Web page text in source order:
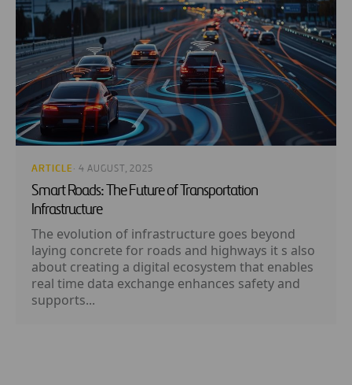
ARTICLE · 4 AUGUST, 2025
Smart Roads: The Future of Transportation
Infrastructure
The evolution of infrastructure goes beyond
laying concrete for roads and highways it s also
about creating a digital ecosystem that enables
real time data exchange enhances safety and
supports...